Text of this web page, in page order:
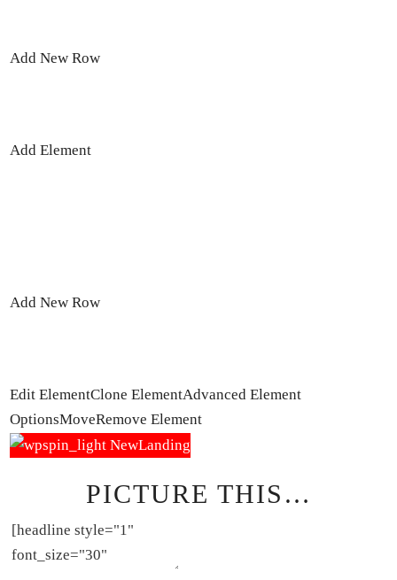
Add New Row
Add Element
Add New Row
Edit ElementClone ElementAdvanced Element
OptionsMoveRemove Element
PICTURE THIS…